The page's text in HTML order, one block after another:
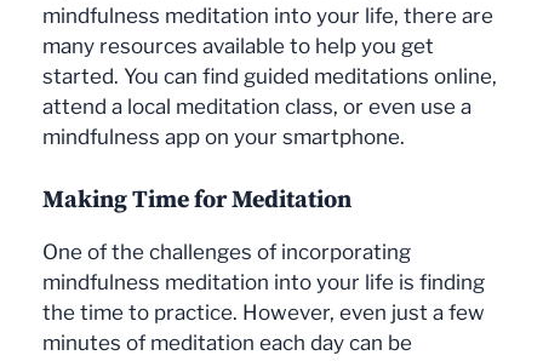
mindfulness meditation into your life, there are
many resources available to help you get
started. You can find guided meditations online,
attend a local meditation class, or even use a
mindfulness app on your smartphone.
Making Time for Meditation
One of the challenges of incorporating
mindfulness meditation into your life is finding
the time to practice. However, even just a few
minutes of meditation each day can be